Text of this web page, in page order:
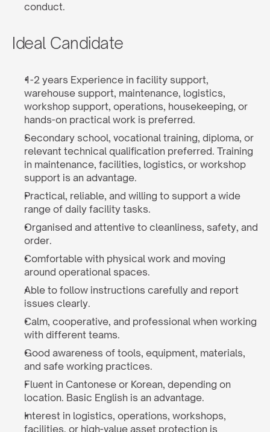
conduct.
Ideal Candidate
1-2 years Experience in facility support,
warehouse support, maintenance, logistics,
workshop support, operations, housekeeping, or
hands-on practical work is preferred.
Secondary school, vocational training, diploma, or
relevant technical qualification preferred. Training
in maintenance, facilities, logistics, or workshop
support is an advantage.
Practical, reliable, and willing to support a wide
range of daily facility tasks.
Organised and attentive to cleanliness, safety, and
order.
Comfortable with physical work and moving
around operational spaces.
Able to follow instructions carefully and report
issues clearly.
Calm, cooperative, and professional when working
with different teams.
Good awareness of tools, equipment, materials,
and safe working practices.
Fluent in Cantonese or Korean, depending on
location. Basic English is an advantage.
Interest in logistics, operations, workshops,
facilities, or high-value asset protection is